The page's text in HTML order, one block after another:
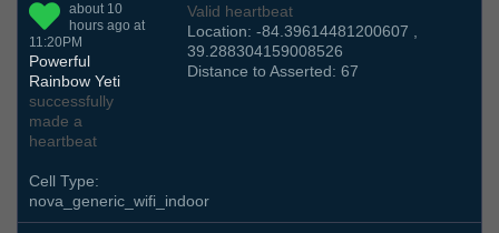
about 10
hours ago at
11:20PM
Powerful
Rainbow Yeti
successfully
made a
heartbeat
Valid heartbeat
Location: -84.39614481200607 ,
39.288304159008526
Distance to Asserted: 67
Cell Type:
nova_generic_wifi_indoor